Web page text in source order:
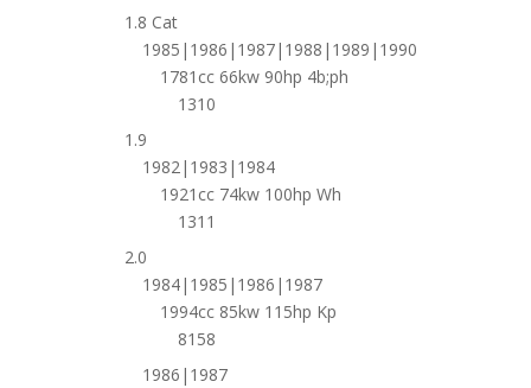
1.8 Cat
1985|1986|1987|1988|1989|1990
1781cc 66kw 90hp 4b;ph
1310
1.9
1982|1983|1984
1921cc 74kw 100hp Wh
1311
2.0
1984|1985|1986|1987
1994cc 85kw 115hp Kp
8158
1986|1987